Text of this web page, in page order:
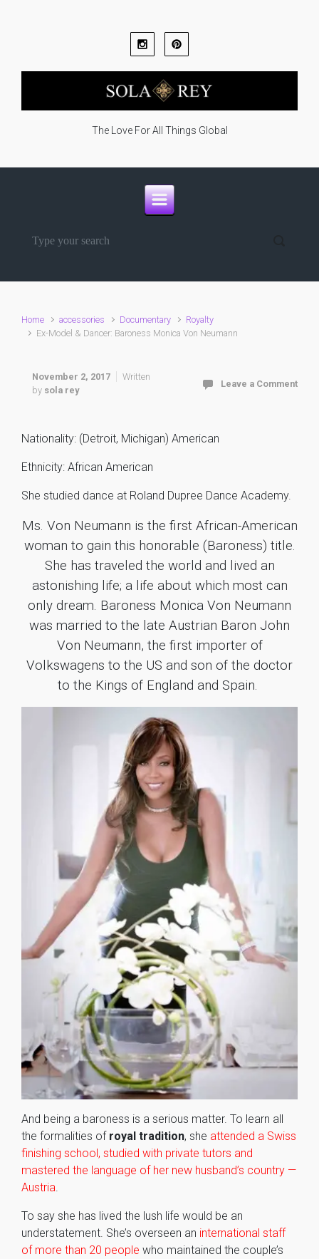
The Love For All Things Global
Home accessories Documentary
Royalty
Ex-Model & Dancer: Baroness Monica Von Neumann
November 2, 2017
Written
by sola rey
Leave a Comment
Nationality: (Detroit, Michigan) American
Ethnicity: African American
She studied dance at Roland Dupree Dance Academy.
Ms. Von Neumann is the first African-American
woman to gain this honorable (Baroness) title.
She has traveled the world and lived an
astonishing life; a life about which most can
only dream. Baroness Monica Von Neumann
was married to the late Austrian Baron John
Von Neumann, the first importer of
Volkswagens to the US and son of the doctor
to the Kings of England and Spain.
And being a baroness is a serious matter. To learn all
the formalities of royal tradition, she attended a Swiss
finishing school, studied with private tutors and
mastered the language of her new husband’s country —
Austria
To say she has lived the lush life would be an
understatement. She’s overseen an international staff
of more than 20 people who maintained the couple’s